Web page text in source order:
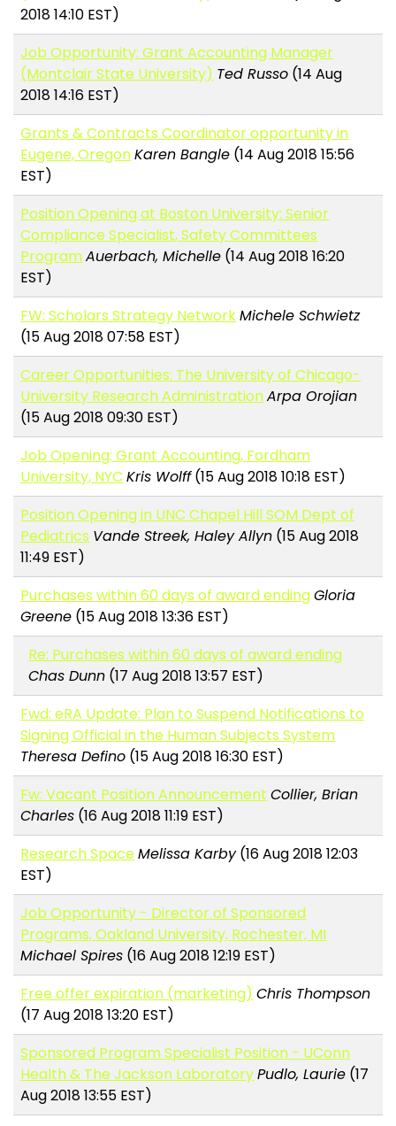
2018 14:10 EST)
Job Opportunity: Grant Accounting Manager
(Montclair State University) Ted Russo (14 Aug
2018 14:16 EST)
Grants & Contracts Coordinator opportunity in
Eugene, OregonKaren Bangle (14 Aug 2018 15:56
EST)
Position Opening at Boston University: Senior
Compliance Specialist, Safety Committees
ProgramAuerbach, Michelle (14 Aug 2018 16:20
EST)
FW: Scholars Strategy NetworkMichele Schwietz
(15 Aug 2018 07:58 EST)
Career Opportunities: The University of Chicago-
University Research AdministrationArpa Orojian
(15 Aug 2018 09:30 EST)
Job Opening: Grant Accounting, Fordham
University, NYC Kris Wolff(15 Aug 2018 10:18 EST)
Position Opening in UNC Chapel Hill SOM Dept of
Pediatrics Vande Streek, Haley Allyn (15 Aug 2018
11:49 EST)
Purchases within 60 days of award endingGloria
Greene (15 Aug 2018 13:36 EST)
Re: Purchases within 60 days of award ending
Chas Dunn(17 Aug 2018 13:57 EST)
Fwd: eRA Update: Plan to Suspend Notifications to
Signing Official in the Human Subjects System
Theresa Defino (15 Aug 2018 16:30 EST)
Fw: Vacant Position Announcement Collier, Brian
Charles (16 Aug 2018 11:19 EST)
Research SpaceMelissa Karby(16 Aug 2018 12:03
EST)
Job Opportunity - Director of Sponsored
Programs, Oakland University, Rochester, MI
Michael Spires (16 Aug 2018 12:19 EST)
Free offer expiration (marketing) Chris Thompson
(17 Aug 2018 13:20 EST)
Sponsored Program Specialist Position - UConn
Health & The Jackson LaboratoryPudlo, Laurie (17
Aug 2018 13:55 EST)